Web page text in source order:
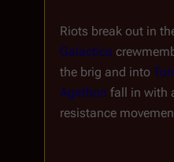
Riots break out in
Galactica
the brig and into
Agathon fall in with
resistance